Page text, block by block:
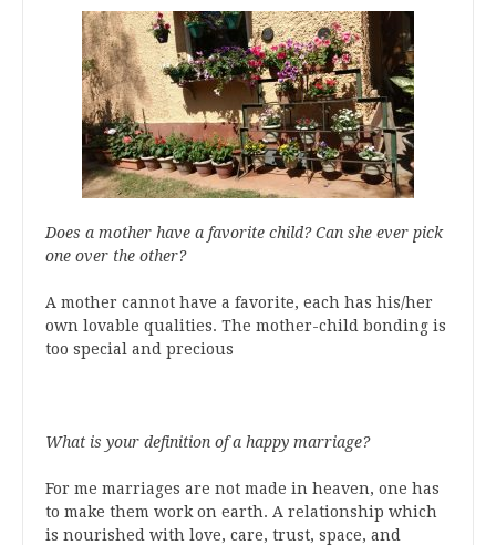
Does a mother have a favorite child? Can she ever pick
one over the other?
A mother cannot have a favorite, each has his/her
own lovable qualities. The mother-child bonding is
too special and precious
What is your definition of a happy marriage?
For me marriages are not made in heaven, one has
to make them work on earth. A relationship which
is nourished with love, care, trust, space, and